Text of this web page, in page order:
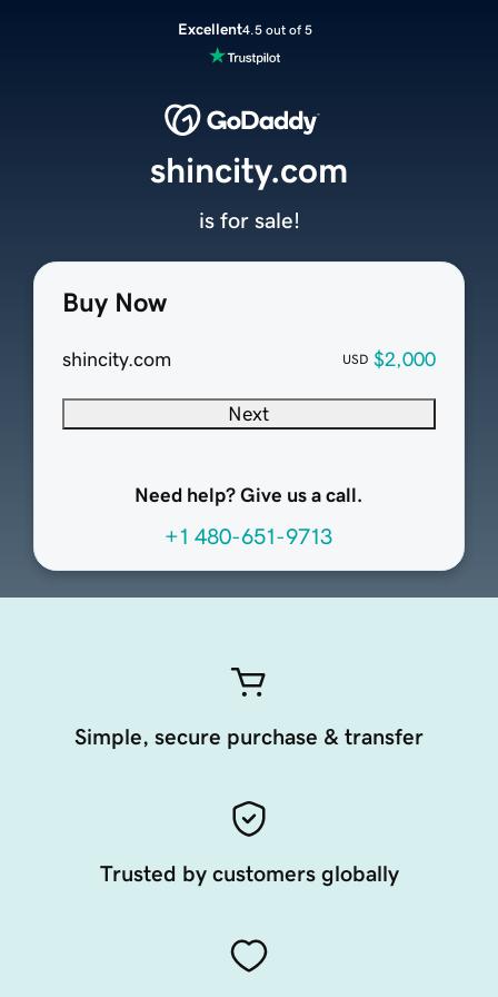
Excellent4.5 out of 5
Buy Now
shincity.com USD $2,000
Next
Need help? Give us a call.
+1 480-651-9713
shincity.com
is for sale!
Simple, secure purchase & transfer
Trusted by customers globally